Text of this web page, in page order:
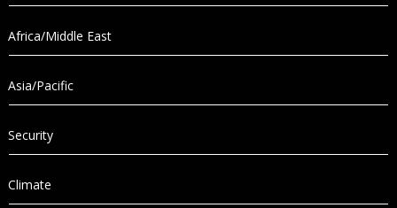
Africa/Middle East
Asia/Pacific
Security
Climate